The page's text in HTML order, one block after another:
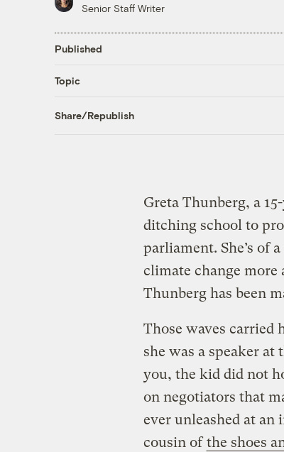
Senior Staff Writer
Published
Topic
Share/Republish
Greta Thunberg, a
ditching school to
parliament. She’s of
climate change more
Thunberg has been
Those waves carried
she was a speaker
you, the kid did not
on negotiators that
ever unleashed at
cousin ofthe shoes